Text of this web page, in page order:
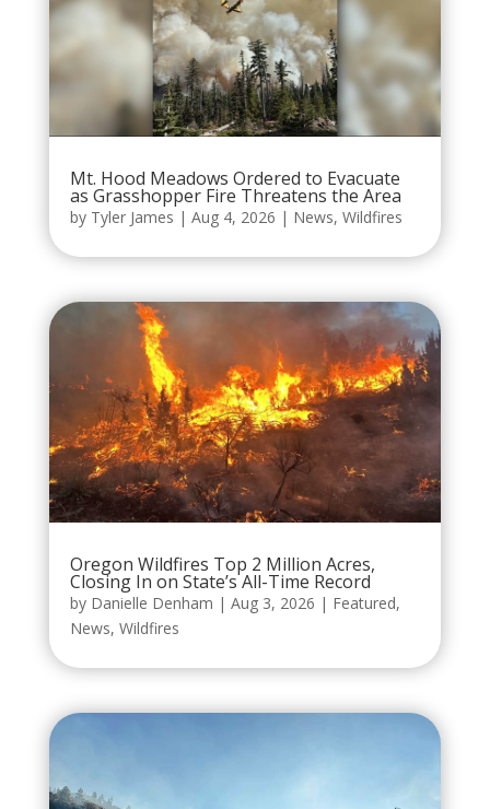
Mt. Hood Meadows Ordered to Evacuate
as Grasshopper Fire Threatens the Area
by Tyler James | Aug 4, 2026 | News, Wildfires
Oregon Wildfires Top 2 Million Acres,
Closing In on State’s All-Time Record
by Danielle Denham | Aug 3, 2026 | Featured,
News, Wildfires